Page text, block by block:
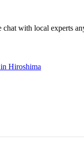
chat with local experts
Hiroshima